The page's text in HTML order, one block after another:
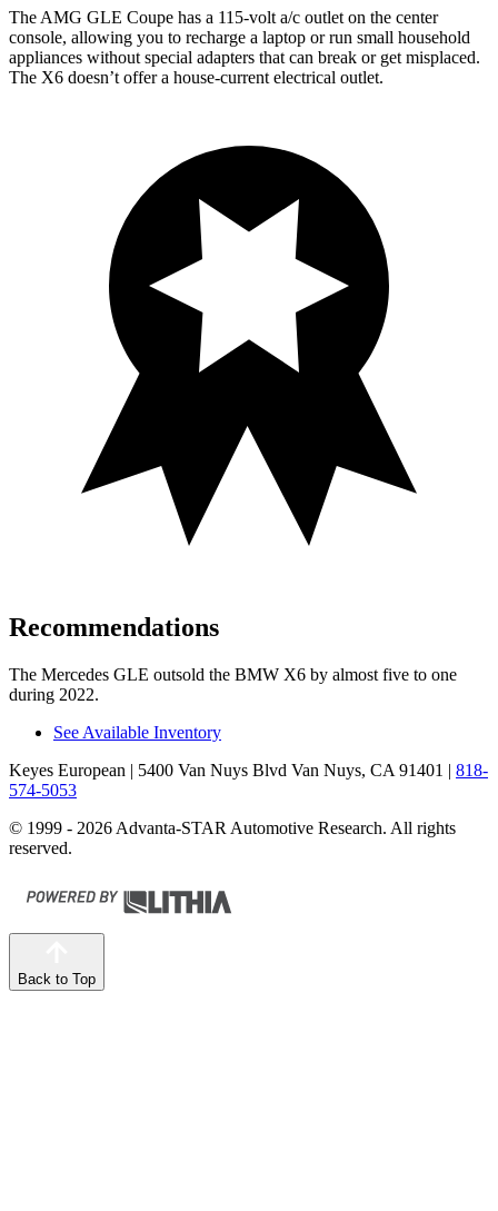
The AMG GLE Coupe has a 115-volt a/c outlet on the center
console, allowing you to recharge a laptop or run small household
appliances without special adapters that can break or get misplaced.
The X6 doesn’t offer a house-current electrical outlet.
Recommendations
The Mercedes GLE outsold the BMW X6 by almost five to one
during 2022.
See Available Inventory
Keyes European | 5400 Van Nuys Blvd Van Nuys, CA 91401 | 818-
574-5053
© 1999 - 2026 Advanta-STAR Automotive Research. All rights
reserved.
Back to Top